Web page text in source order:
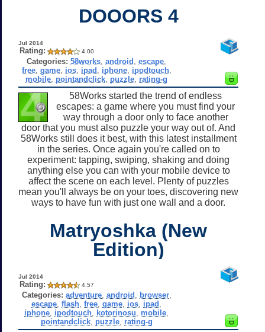
DOOORS 4
Jul 2014
Rating: 4.00
Categories: 58works ,android ,escape
free, game, ios, ipad iphone, ipodtouch,
mobile pointandclick puzzle rating-g
58Works started the trend of endless
escapes: a game where you must find your
way through a door only to face another
door that you must also puzzle your way out of. And
58Works still does it best, with this latest installment
in the series. Once again you're called on to
experiment: tapping, swiping, shaking and doing
anything else you can with your mobile device to
affect the scene on each level. Plenty of puzzles
mean you'll always be on your toes, discovering new
ways to have fun with just one wall and a door.
Matryoshka (New
Edition)
Jul 2014
Rating: 4.57
Categories: adventure, android browser,
escape ,flash ,free ,game ios ipad
iphone ipodtouch kotorinosu mobile
pointandclick, puzzle, rating-g